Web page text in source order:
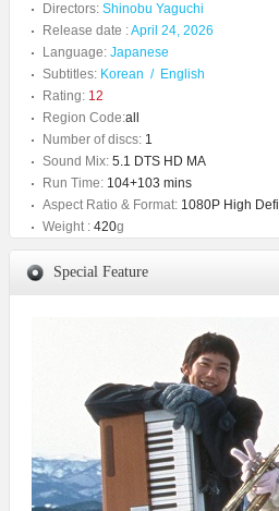
Directors: Shinobu Yaguchi
Release date :April 24, 2026
Language: Japanese
Subtitles: Korean / English
Rating: 12
Region Code:all
Number of discs: 1
Sound Mix: 5.1 DTS HD MA
Run Time: 104+103 mins
Aspect Ratio & Format: 1080P High
Weight : 420g
Special Feature